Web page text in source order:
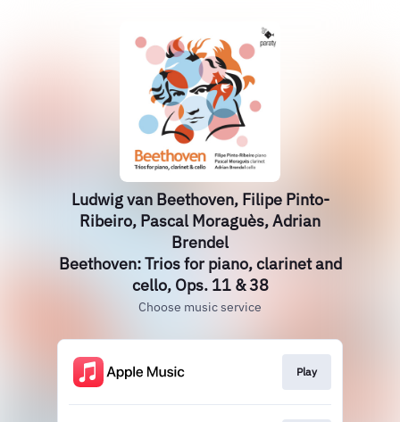
Ludwig van Beethoven, Filipe Pinto-
Ribeiro, Pascal Moraguès, Adrian
Brendel
Beethoven: Trios for piano, clarinet and
cello, Ops. 11 & 38
Choose music service
Play